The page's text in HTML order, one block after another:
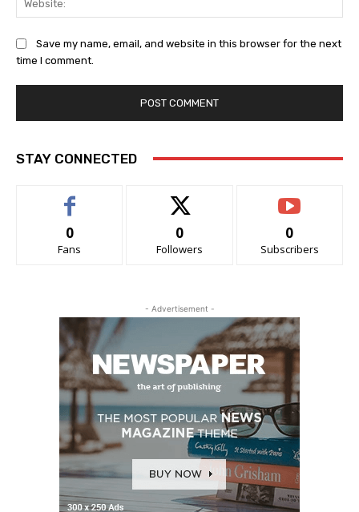
Save my name, email, and website in this browser for the next
time I comment.
STAY CONNECTED
0
Fans
0
Followers
0
Subscribers
- Advertisement -